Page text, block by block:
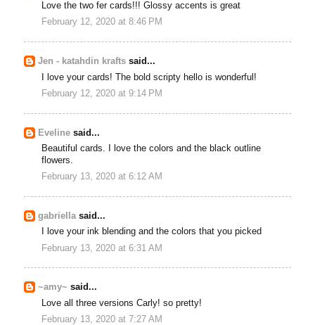
Love the two fer cards!!! Glossy accents is great
February 12, 2020 at 8:46 PM
Jen - katahdin krafts said...
I love your cards! The bold scripty hello is wonderful!
February 12, 2020 at 9:14 PM
Eveline said...
Beautiful cards. I love the colors and the black outline
flowers.
February 13, 2020 at 6:12 AM
gabriellasaid...
I love your ink blending and the colors that you picked
February 13, 2020 at 6:31 AM
~amy~ said...
Love all three versions Carly! so pretty!
February 13, 2020 at 7:27 AM